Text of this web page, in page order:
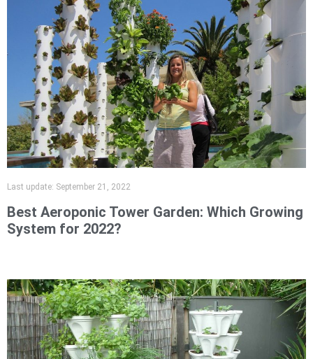
Last update: September 21, 2022
Best Aeroponic Tower Garden: Which Growing
System for 2022?